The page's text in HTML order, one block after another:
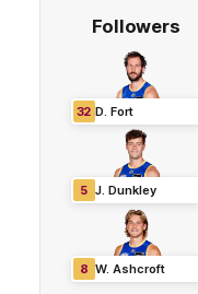
Followers
32 D Fort
5 J. Dunkley
8 W. Ashcroft